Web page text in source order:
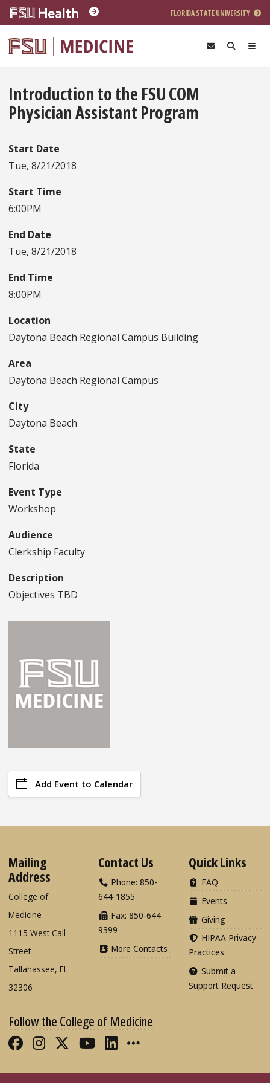
Skip to main content
FLORIDA STATE UNIVERSITY
Introduction to the FSU COM
Physician Assistant Program
Start Date
Tue, 8/21/2018
Start Time
6:00PM
End Date
Tue, 8/21/2018
End Time
8:00PM
Location
Daytona Beach Regional Campus Building
Area
Daytona Beach Regional Campus
City
Daytona Beach
State
Florida
Event Type
Workshop
Audience
Clerkship Faculty
Description
Objectives TBD
Add Event to Calendar
Mailing
Address
College of
Medicine
1115 West Call
Street
Tallahassee, FL
32306
Contact Us
Phone: 850-
644-1855
Fax: 850-644-
9399
More Contacts
Quick Links
FAQ
Events
Giving
HIPAA Privacy
Practices
Submit a
Support Request
Follow the College of Medicine
Like FSU College of Medicine on
Follow FSU College of Medicine
Follow FSU College of
Follow FSU College of
Connect with FSU
More FSU COM